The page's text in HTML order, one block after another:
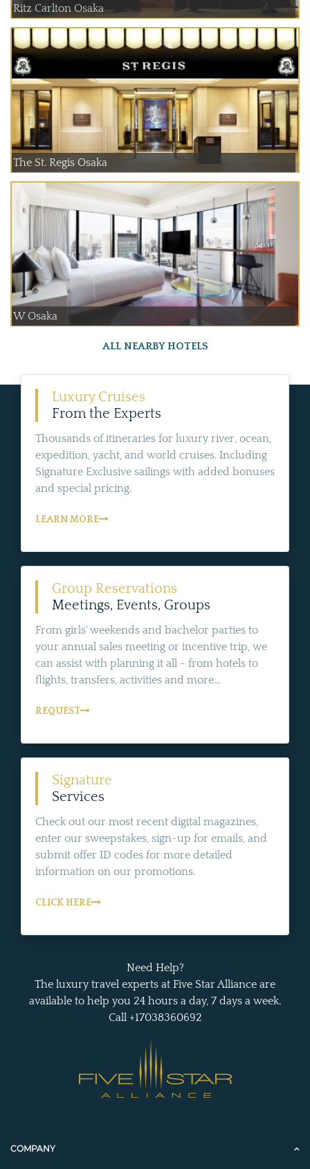
Ritz Carlton Osaka
The St. Regis Osaka
W Osaka
ALL NEARBY HOTELS
Luxury Cruises
From the Experts
Thousands of itineraries for luxury river, ocean,
expedition, yacht, and world cruises. Including
Signature Exclusive sailings with added bonuses
and special pricing.
LEARN MORE
Group Reservations
Meetings, Events, Groups
From girls' weekends and bachelor parties to
your annual sales meeting or incentive trip, we
can assist with planning it all - from hotels to
flights, transfers, activities and more...
REQUEST
Signature
Services
Check out our most recent digital magazines,
enter our sweepstakes, sign-up for emails, and
submit offer ID codes for more detailed
information on our promotions.
CLICK HERE
Need Help?
The luxury travel experts at Five Star Alliance are
available to help you 24 hours a day, 7 days a week.
Call +17038360692
COMPANY